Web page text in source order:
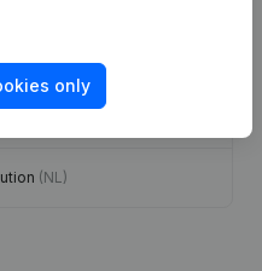
Goal Aanstelling(s)
Articles of
(NL)
only